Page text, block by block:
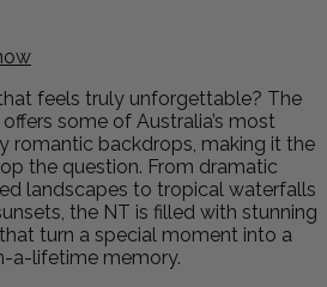
feels truly unforgettable? The
some of Australia’s most
romantic backdrops, making it the
the question. From dramatic
landscapes to tropical waterfalls
the NT is filled with stunning
turn a special moment into a
a-lifetime memory.